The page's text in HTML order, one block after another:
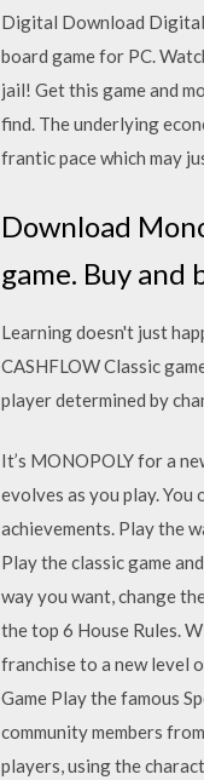
Digital Download Digital
board game for PC.
jail! Get this game and
find. The underlying
frantic pace which may
Download
game. Buy
Learning doesn't just
CASHFLOW Classic
player determined by
It’s MONOPOLY for a
evolves as you play.
achievements. Play the
Play the classic game
way you want, change
the top 6 House Rules.
franchise to a new level
Game Play the famous
community members
players, using the